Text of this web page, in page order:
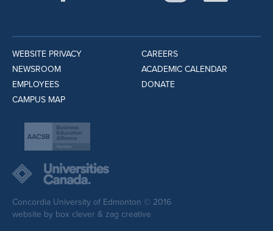
WEBSITE PRIVACY
NEWSROOM
EMPLOYEES
CAMPUS MAP
CAREERS
ACADEMIC CALENDAR
DONATE
Concordia University of Edmonton © 2016
website by box clever & zag creative